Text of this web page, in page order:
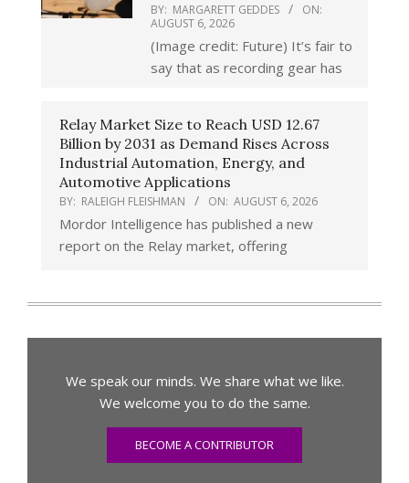
BY: MARGARETT GEDDES
ON:
AUGUST 6, 2026
(Image credit: Future) It’s fair to
say that as recording gear has
Relay Market Size to Reach USD 12.67
Billion by 2031 as Demand Rises Across
Industrial Automation, Energy, and
Automotive Applications
BY: RALEIGH FLEISHMAN ON: AUGUST 6, 2026
Mordor Intelligence has published a new
report on the Relay market, offering
We speak our minds. We share what we like.
We welcome you to do the same.
BECOME A CONTRIBUTOR